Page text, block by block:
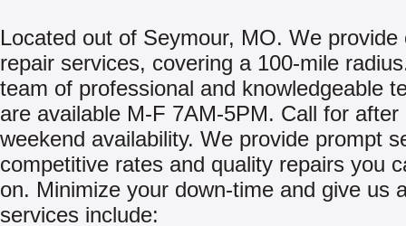
Located out of Seymour, MO. We provide
repair services, covering a 100-mile
team of professional and knowledgeable
are available M-F 7AM-5PM. Call for after
weekend availability. We provide prompt
competitive rates and quality repairs you
on. Minimize your down-time and give us
services include: